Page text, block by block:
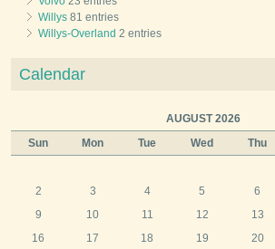
Willys 81 entries
Willys-Overland 2 entries
Calendar
AUGUST 2026
Sun
Mon Tue Wed Thu
2
3 4 5 6
9
10 11 12 13
16
17 18 19 20